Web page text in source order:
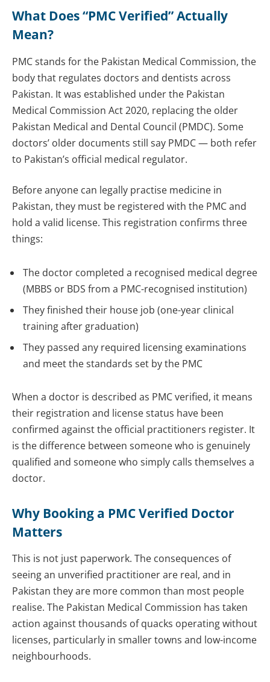
What Does “PMC Verified” Actually
Mean?
PMC stands for the Pakistan Medical Commission, the
body that regulates doctors and dentists across
Pakistan. It was established under the Pakistan
Medical Commission Act 2020, replacing the older
Pakistan Medical and Dental Council (PMDC). Some
doctors’ older documents still say PMDC — both refer
to Pakistan’s official medical regulator.
Before anyone can legally practise medicine in
Pakistan, they must be registered with the PMC and
hold a valid license. This registration confirms three
things:
The doctor completed a recognised medical degree
(MBBS or BDS from a PMC-recognised institution)
They finished their house job (one-year clinical
training after graduation)
They passed any required licensing examinations
and meet the standards set by the PMC
When a doctor is described as PMC verified, it means
their registration and license status have been
confirmed against the official practitioners register. It
is the difference between someone who is genuinely
qualified and someone who simply calls themselves a
doctor.
Why Booking a PMC Verified Doctor
Matters
This is not just paperwork. The consequences of
seeing an unverified practitioner are real, and in
Pakistan they are more common than most people
realise. The Pakistan Medical Commission has taken
action against thousands of quacks operating without
licenses, particularly in smaller towns and low-income
neighbourhoods.